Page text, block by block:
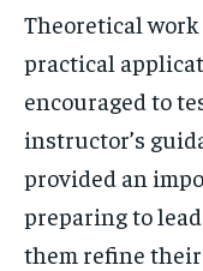
Theoretical
practical
encouraged to
instructor’s
provided an
preparing to
them refine